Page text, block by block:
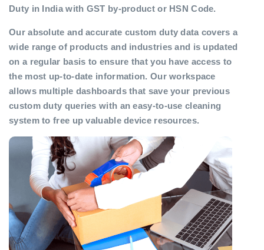
Duty in India with GST by-product or HSN Code.
Our absolute and accurate custom duty data covers a
wide range of products and industries and is updated
on a regular basis to ensure that you have access to
the most up-to-date information. Our workspace
allows multiple dashboards that save your previous
custom duty queries with an easy-to-use cleaning
system to free up valuable device resources.